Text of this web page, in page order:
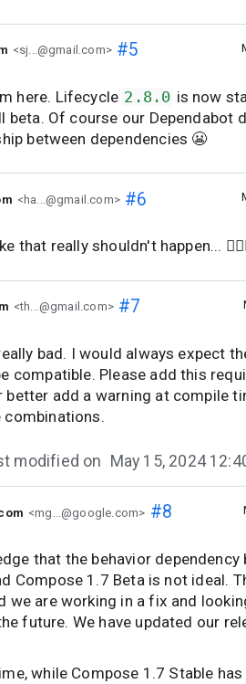
<sj...@gmail.com>#5
here. Lifecycle 2.8.0 is now
beta. Of course our Dependabot
between dependencies 😬
<ha...@gmail.com>#6
that really shouldn't happen...
<th...@gmail.com>#7
bad. I would always expect
compatible. Please add this
better add a warning at compile
combinations.
modified on May 15, 2024
<mg...@google.com> #8
that the behavior
Compose 1.7 Beta is not ideal.
we are working in a fix and
future. We have updated our
while Compose 1.7 Stable